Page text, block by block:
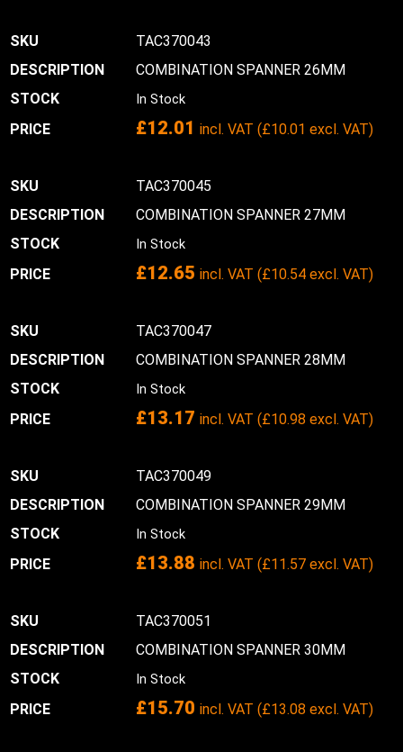
TAC370043
COMBINATION SPANNER 26MM
In Stock
£12.01 incl. VAT (£10.01 excl. VAT)
TAC370045
COMBINATION SPANNER 27MM
In Stock
£12.65 incl. VAT (£10.54 excl. VAT)
TAC370047
COMBINATION SPANNER 28MM
In Stock
£13.17 incl. VAT (£10.98 excl. VAT)
TAC370049
COMBINATION SPANNER 29MM
In Stock
£13.88 incl. VAT (£11.57 excl. VAT)
TAC370051
COMBINATION SPANNER 30MM
In Stock
£15.70 incl. VAT (£13.08 excl. VAT)